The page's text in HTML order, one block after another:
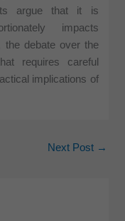
argue that it is
impacts
the debate over the
requires careful
implications of
Next Post →